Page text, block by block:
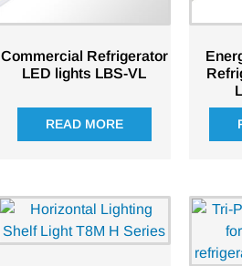
Commercial Refrigerator
LED lights LBS-VL
READ MORE